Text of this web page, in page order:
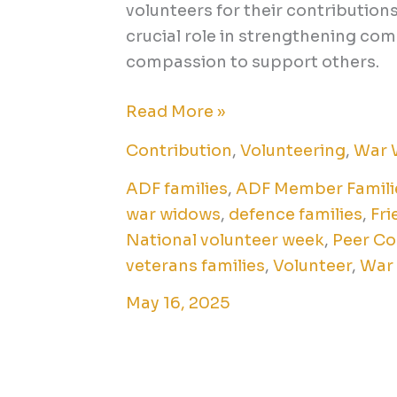
volunteers for their
crucial role in strengthening
compassion to support others.
Read More »
Contribution,Volunteering,War
ADF families,ADF Member
war widows, defence families,
National volunteer week, Peer
veterans families,Volunteer,War
May 16, 2025